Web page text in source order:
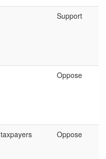
Support
Oppose
taxpayers Oppose